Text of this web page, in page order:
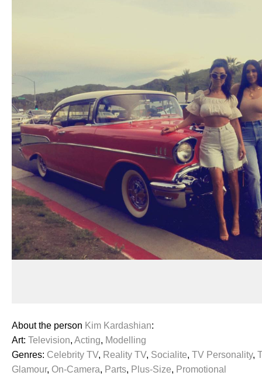
About the person Kim Kardashian:
Art: Television, Acting, Modelling
Genres: Celebrity TV, Reality TV, Socialite, TV Personality,
Glamour, On-Camera, Parts, Plus-Size, Promotional